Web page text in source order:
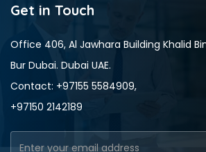
Get in Touch
Office 406, Al Jawhara Building Khalid
Bur Dubai. Dubai UAE.
Contact: +97155 5584909,
+97150 2142189